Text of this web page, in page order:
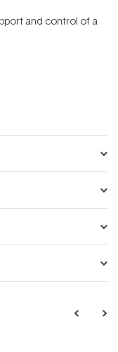
and control of a